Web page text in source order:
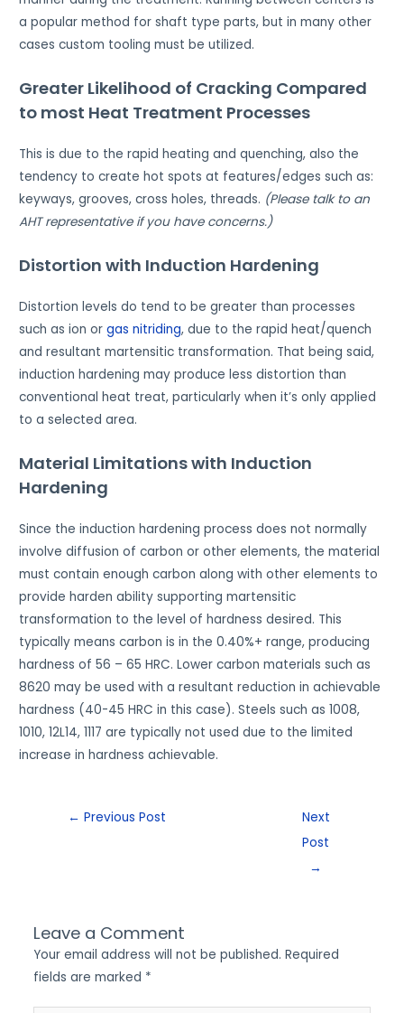
a popular method for shaft type parts, but in many other
cases custom tooling must be utilized.
Greater Likelihood of Cracking Compared
to most Heat Treatment Processes
This is due to the rapid heating and quenching, also the
tendency to create hot spots at features/edges such as:
keyways, grooves, cross holes, threads. (Please talk to an
AHT representative if you have concerns.)
Distortion with Induction Hardening
Distortion levels do tend to be greater than processes
such as ion orgas nitriding, due to the rapid heat/quench
and resultant martensitic transformation. That being said,
induction hardening may produce less distortion than
conventional heat treat, particularly when it’s only applied
to a selected area.
Material Limitations with Induction
Hardening
Since the induction hardening process does not normally
involve diffusion of carbon or other elements, the material
must contain enough carbon along with other elements to
provide harden ability supporting martensitic
transformation to the level of hardness desired. This
typically means carbon is in the 0.40%+ range, producing
hardness of 56 – 65 HRC. Lower carbon materials such as
8620 may be used with a resultant reduction in achievable
hardness (40-45 HRC in this case). Steels such as 1008,
1010, 12L14, 1117 are typically not used due to the limited
increase in hardness achievable.
← Previous Post
Next
Post
→
Leave a Comment
Your email address will not be published. Required
fields are marked *